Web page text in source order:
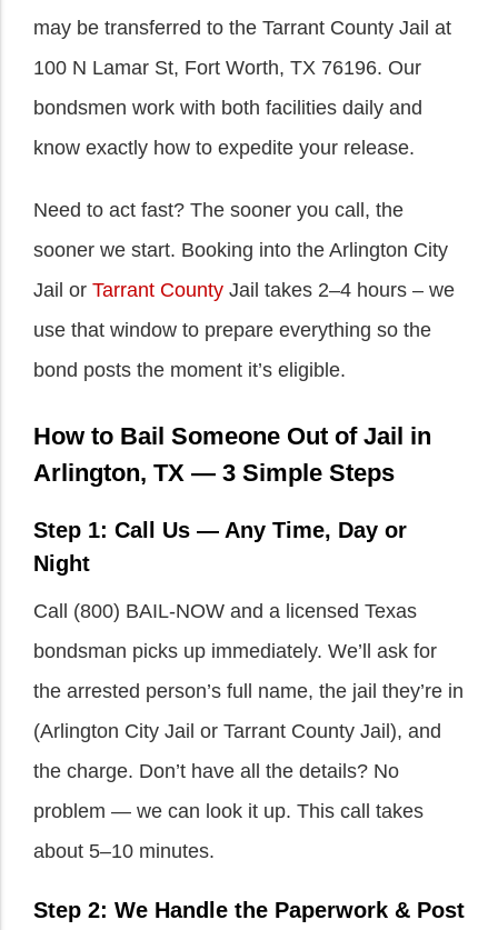
may be transferred to the Tarrant County Jail at
100 N Lamar St, Fort Worth, TX 76196. Our
bondsmen work with both facilities daily and
know exactly how to expedite your release.
Need to act fast? The sooner you call, the
sooner we start. Booking into the Arlington City
Jail or Tarrant County Jail takes 2–4 hours – we
use that window to prepare everything so the
bond posts the moment it’s eligible.
How to Bail Someone Out of Jail in
Arlington, TX — 3 Simple Steps
Step 1: Call Us — Any Time, Day or
Night
Call (800) BAIL-NOW and a licensed Texas
bondsman picks up immediately. We’ll ask for
the arrested person’s full name, the jail they’re in
(Arlington City Jail or Tarrant County Jail), and
the charge. Don’t have all the details? No
problem — we can look it up. This call takes
about 5–10 minutes.
Step 2: We Handle the Paperwork & Post